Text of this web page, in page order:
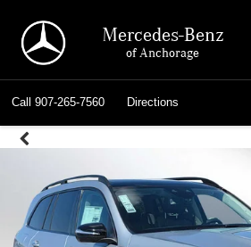
Mercedes-Benz
of Anchorage
Call 907-265-7560 Directions